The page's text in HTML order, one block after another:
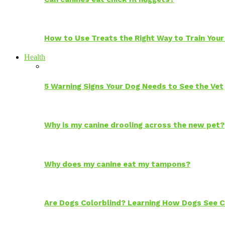
How to Use Treats the Right Way to Train
Health
5 Warning Signs Your Dog Needs to See the Vet
Why is my canine drooling across the new pet?
Why does my canine eat my tampons?
Are Dogs Colorblind? Learning How Dogs See